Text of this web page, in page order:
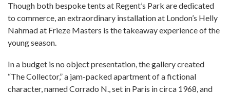
Though both bespoke tents at Regent’s Park are dedicated
to commerce, an extraordinary installation at London’s Helly
Nahmad at Frieze Masters is the takeaway experience of the
young season.
In a budget is no object presentation, the gallery created
“The Collector,” a jam-packed apartment of a fictional
character, named Corrado N., set in Paris in circa 1968, and